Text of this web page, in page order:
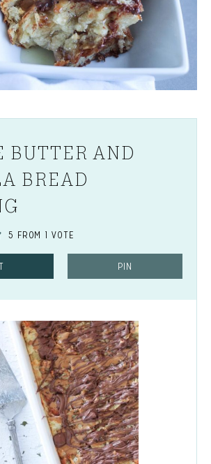
BUTTER AND
BREAD
5 FROM 1 VOTE
PIN